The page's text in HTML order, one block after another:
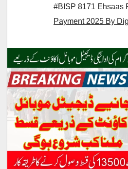
#BISP 8171 Ehsaas
Payment 2025 By